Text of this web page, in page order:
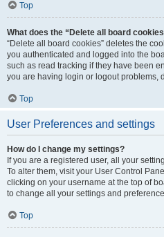
Top
What does the “Delete all board
“Delete all board cookies” deletes the
you authenticated and logged into the
such as read tracking if they have been
you are having login or logout problems,
Top
User Preferences and settings
How do I change my settings?
If you are a registered user, all your
To alter them, visit your User Control
clicking on your username at the top of
to change all your settings and
Top